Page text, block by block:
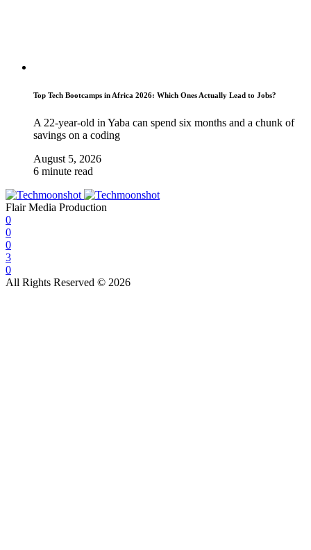
Top Tech Bootcamps in Africa 2026: Which Ones Actually Lead to Jobs?
A 22-year-old in Yaba can spend six months and a chunk of
savings on a coding
August 5, 2026
6 minute read
Flair Media Production
0
0
0
3
0
All Rights Reserved © 2026